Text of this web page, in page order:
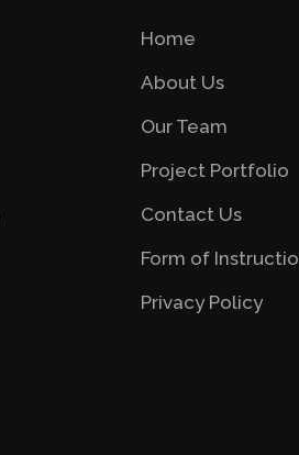
Home
About Us
Our Team
Project Portfolio
Contact Us
Form of
Privacy Policy